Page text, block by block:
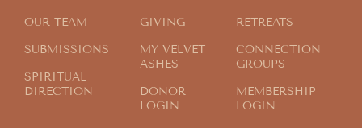
OUR TEAM
SUBMISSIONS
SPIRITUAL
DIRECTION
GIVING
MY VELVET
ASHES
DONOR
LOGIN
RETREATS
CONNECTION
GROUPS
MEMBERSHIP
LOGIN